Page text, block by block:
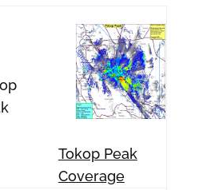
Tokop Peak
Coverage